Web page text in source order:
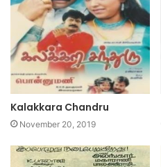
Kalakkara Chandru
November 20, 2019